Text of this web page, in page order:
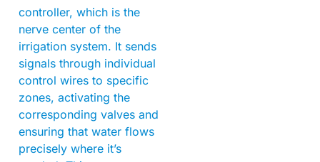
controller, which is the
nerve center of the
irrigation system. It sends
signals through individual
control wires to specific
zones, activating the
corresponding valves and
ensuring that water flows
precisely where it’s